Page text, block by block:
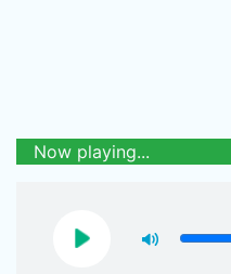
Now playing...